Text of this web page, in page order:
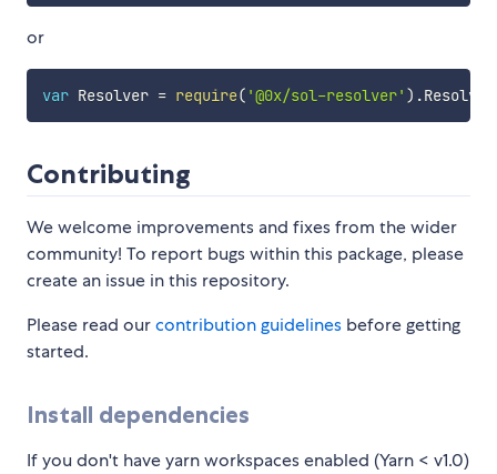
or
var Resolver = require( '@0x/sol-resolver' ) .Resolver
Contributing
We welcome improvements and fixes from the wider
community! To report bugs within this package, please
create an issue in this repository.
Please read ourcontribution guidelines before getting
started.
Install dependencies
If you don't have yarn workspaces enabled (Yarn < v1.0)